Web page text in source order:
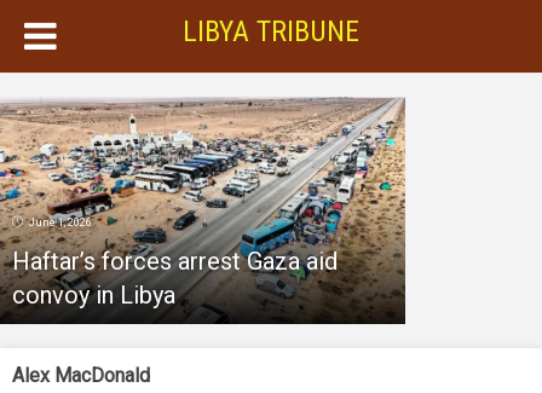
LIBYA TRIBUNE
June 1, 2026
Haftar’s forces arrest Gaza aid
convoy in Libya
Alex MacDonald